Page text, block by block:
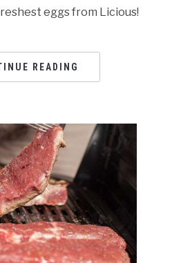
eggs from Licious!
READING